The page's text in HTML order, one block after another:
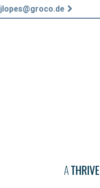
jlopes@groco.de
ATHRIVE